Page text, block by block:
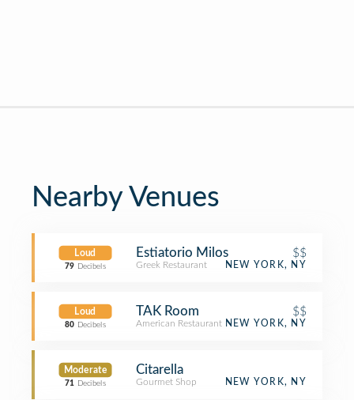
Nearby Venues
Loud
79 Decibels
Estiatorio Milos $$
Greek Restaurant NEW YORK, NY
Loud
80 Decibels
TAK Room $$
American Restaurant NEW YORK, NY
Moderate
71 Decibels
Citarella
Gourmet Shop NEW YORK, NY